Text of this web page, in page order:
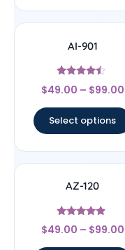
AI-901
Rated
4.25
$49.00 – $99.00
Select options
AZ-120
Rated
4.63
$49.00 – $99.00